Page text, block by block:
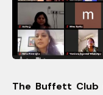
The Buffett Club